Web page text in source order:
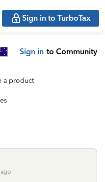
Sign in to TurboTax
Sign in to Community
a product